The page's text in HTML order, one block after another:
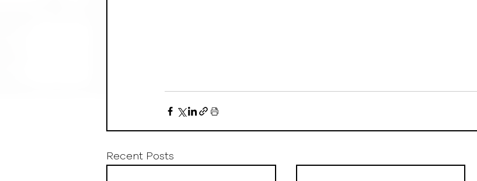
Recent Posts